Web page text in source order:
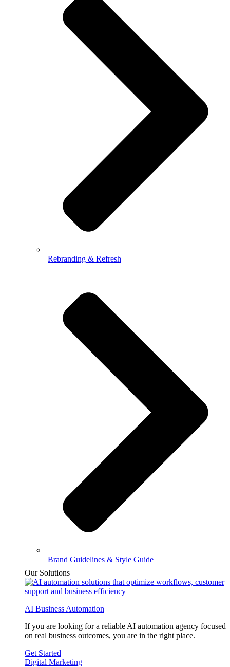
Rebranding & Refresh
Brand Guidelines & Style Guide
Our Solutions
AI Business Automation
If you are looking for a reliable AI automation agency focused
on real business outcomes, you are in the right place.
Get Started
Digital Marketing